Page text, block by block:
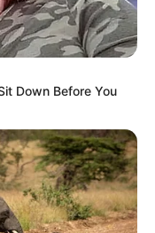
Down Before You